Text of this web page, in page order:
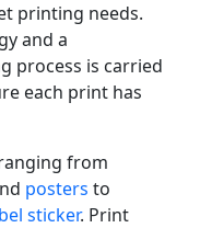
printing needs.
and a
process is carried
each print has
from
posters to
sticker. Print